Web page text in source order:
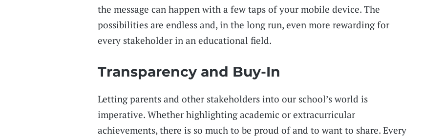
the message can happen with a few taps of your mobile device. The
possibilities are endless and, in the long run, even more rewarding for
every stakeholder in an educational field.
Transparency and Buy-In
Letting parents and other stakeholders into our school’s world is
imperative. Whether highlighting academic or extracurricular
achievements, there is so much to be proud of and to want to share. Every